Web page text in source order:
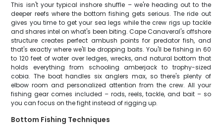
This isn't your typical inshore shuffle – we're heading out to the
deeper reefs where the bottom fishing gets serious. The ride out
gives you time to get your sea legs while the crew rigs up tackle
and shares intel on what's been biting. Cape Canaveral's offshore
structure creates perfect ambush points for predator fish, and
that's exactly where we'll be dropping baits. You'll be fishing in 60
to 120 feet of water over ledges, wrecks, and natural bottom that
holds everything from schooling amberjack to trophy-sized
cobia. The boat handles six anglers max, so there's plenty of
elbow room and personalized attention from the crew. All your
fishing gear comes included – rods, reels, tackle, and bait – so
you can focus on the fight instead of rigging up.
Bottom Fishing Techniques